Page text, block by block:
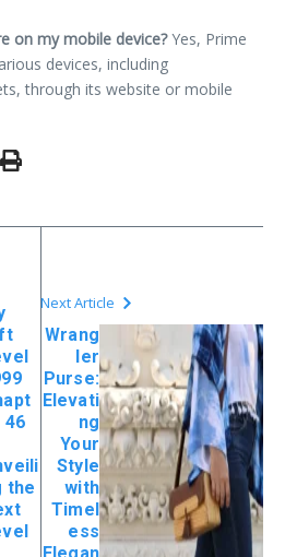
on my mobile device?Yes, Prime
devices, including
through its website or mobile
46
the
Next Article
Wrang
ler
Purse:
Elevati
ng
Your
Style
with
Timel
ess